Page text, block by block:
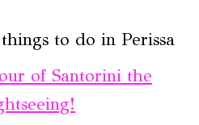
to do in Perissa
of Santorini the